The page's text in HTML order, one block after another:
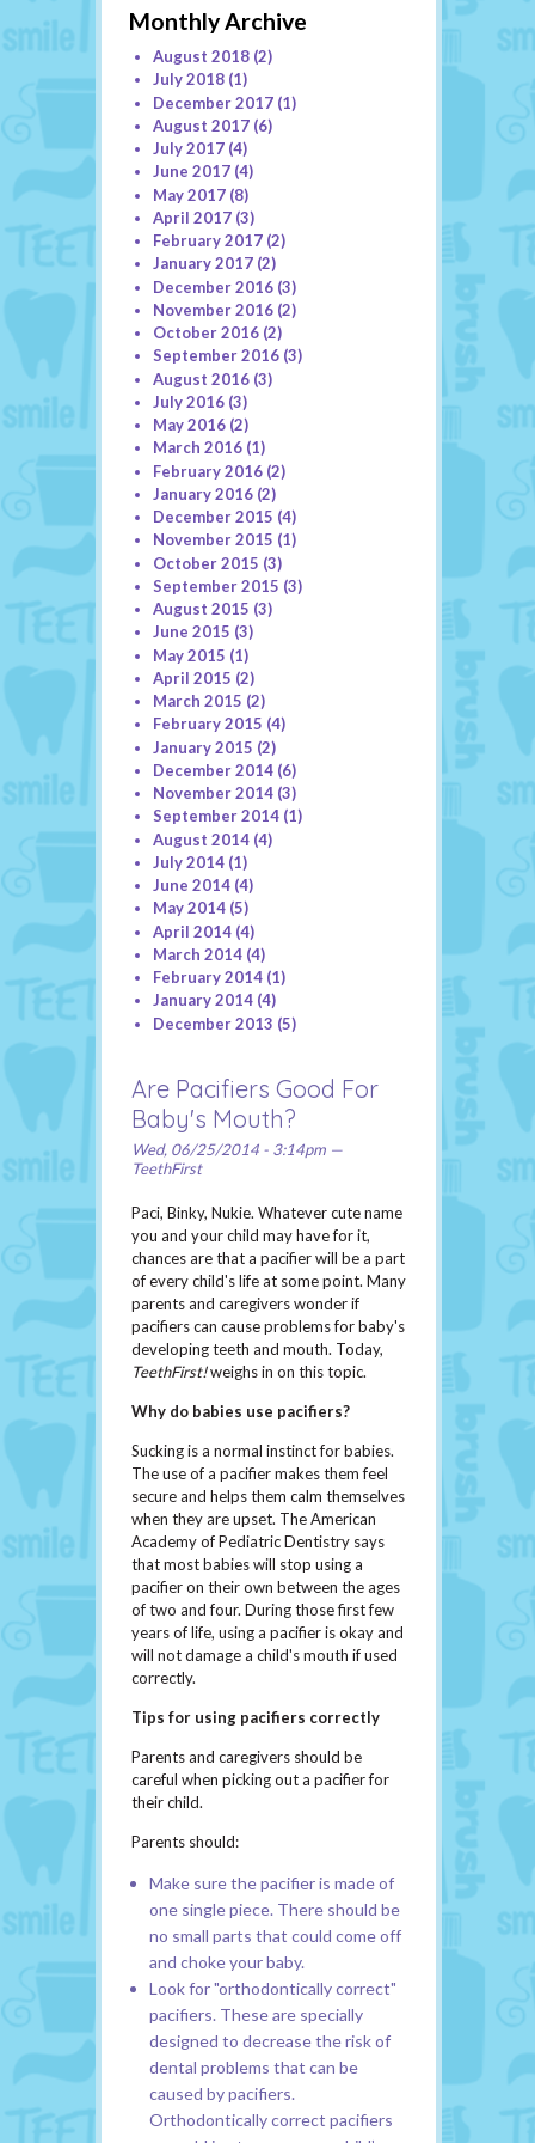
Monthly Archive
August 2018(2)
July 2018(1)
December 2017(1)
August 2017(6)
July 2017(4)
June 2017(4)
May 2017(8)
April 2017(3)
February 2017(2)
January 2017(2)
December 2016(3)
November 2016(2)
October 2016(2)
September 2016(3)
August 2016(3)
July 2016(3)
May 2016(2)
March 2016(1)
February 2016(2)
January 2016(2)
December 2015 (4)
November 2015 (1)
October 2015 (3)
September 2015 (3)
August 2015 (3)
June 2015 (3)
May 2015 (1)
April 2015 (2)
March 2015 (2)
February 2015 (4)
January 2015 (2)
December 2014(6)
November 2014(3)
September 2014(1)
August 2014(4)
July 2014(1)
June 2014(4)
May 2014(5)
April 2014(4)
March 2014(4)
February 2014(1)
January 2014(4)
December 2013 (5)
Are Pacifiers Good For
Baby's Mouth?
Wed, 06/25/2014 - 3:14pm —
TeethFirst
Paci, Binky, Nukie. Whatever cute name
you and your child may have for it,
chances are that a pacifier will be a part
of every child's life at some point. Many
parents and caregivers wonder if
pacifiers can cause problems for baby's
developing teeth and mouth. Today,
TeethFirst!weighs in on this topic.
Why do babies use pacifiers?
Sucking is a normal instinct for babies.
The use of a pacifier makes them feel
secure and helps them calm themselves
when they are upset. The American
Academy of Pediatric Dentistry says
that most babies will stop using a
pacifier on their own between the ages
of two and four. During those first few
years of life, using a pacifier is okay and
will not damage a child's mouth if used
correctly.
Tips for using pacifiers correctly
Parents and caregivers should be
careful when picking out a pacifier for
their child.
Parents should:
Make sure the pacifier is made of
one single piece. There should be
no small parts that could come off
and choke your baby.
Look for "orthodontically correct"
pacifiers. These are specially
designed to decrease the risk of
dental problems that can be
caused by pacifiers.
Orthodontically correct pacifiers